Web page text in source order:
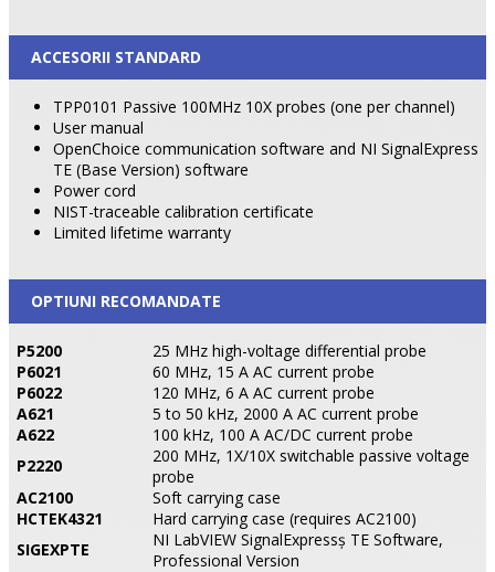
ACCESORII STANDARD
TPP0101 Passive 100MHz 10X probes (one per channel)
User manual
OpenChoice communication software and NI SignalExpress
TE (Base Version) software
Power cord
NIST-traceable calibration certificate
Limited lifetime warranty
OPTIUNI RECOMANDATE
P5200
25 MHz high-voltage differential probe
P6021
60 MHz, 15 A AC current probe
P6022
120 MHz, 6 A AC current probe
A621
5 to 50 kHz, 2000 A AC current probe
A622
100 kHz, 100 A AC/DC current probe
P2220
200 MHz, 1X/10X switchable passive voltage
probe
AC2100
Soft carrying case
HCTEK4321
Hard carrying case (requires AC2100)
SIGEXPTE
NI LabVIEW SignalExpressş TE Software,
Professional Version